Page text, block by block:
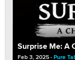
Surprise Me: A
Feb 3, 2025 Pure